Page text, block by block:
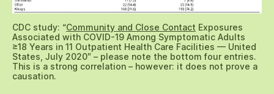
CDC study: “Community and Close Contact Exposures
Associated with COVID-19 Among Symptomatic Adults
≥18 Years in 11 Outpatient Health Care Facilities — United
States, July 2020″ – please note the bottom four entries.
This is a strong correlation – however: it does not prove a
causation.